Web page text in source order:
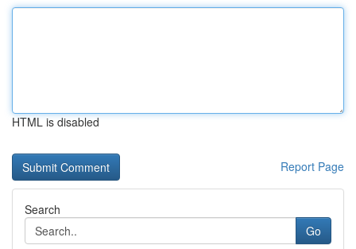
HTML is disabled
Report Page
Search
Go